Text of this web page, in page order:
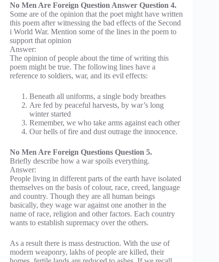
No Men Are Foreign Question Answer Question 4.
Some are of the opinion that the poet might have written
this poem after witnessing the bad effects of the Second
i World War. Mention some of the lines in the poem to
support that opinion
Answer:
The opinion of people about the time of writing this
poem might be true. The following lines have a
reference to soldiers, war, and its evil effects:
Beneath all uniforms, a single body breathes
Are fed by peaceful harvests, by war’s long
winter started
Remember, we who take arms against each other
Our hells of fire and dust outrage the innocence.
No Men Are Foreign Questions Question 5.
Briefly describe how a war spoils everything.
Answer:
People living in different parts of the earth have isolated
themselves on the basis of colour, race, creed, language
and country. Though they are all human beings
basically, they wage war against one another in the
name of race, religion and other factors. Each country
wants to establish supremacy over the others.
As a result there is mass destruction. With the use of
modern weaponry, lakhs of people are killed, their